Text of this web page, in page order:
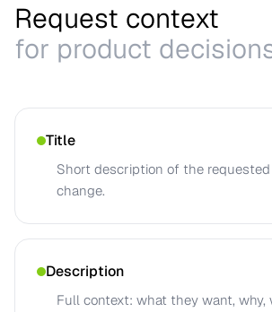
Request context
for product
Title
Short description of the
change.
Description
Full context: what they want, why,